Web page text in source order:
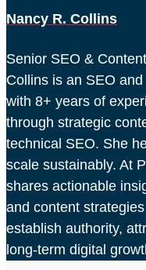
Nancy R. Collins
Senior SEO &
Collins is an SEO
with 8+ years of
through strategic
technical SEO. She
scale sustainably. At
shares actionable
and content
establish authority,
long-term digital